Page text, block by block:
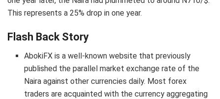
This represents a 25% drop in one year.
Flash Back Story
AbokiFX is a well-known website that previously
published the parallel market exchange rate of the
Naira against other currencies daily. Most forex
traders are acquainted with the currency aggregating